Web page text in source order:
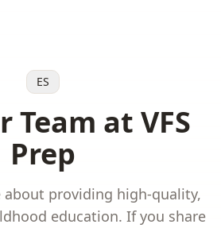
ES
Team at VFS
Prep
about providing high-quality,
education. If you share